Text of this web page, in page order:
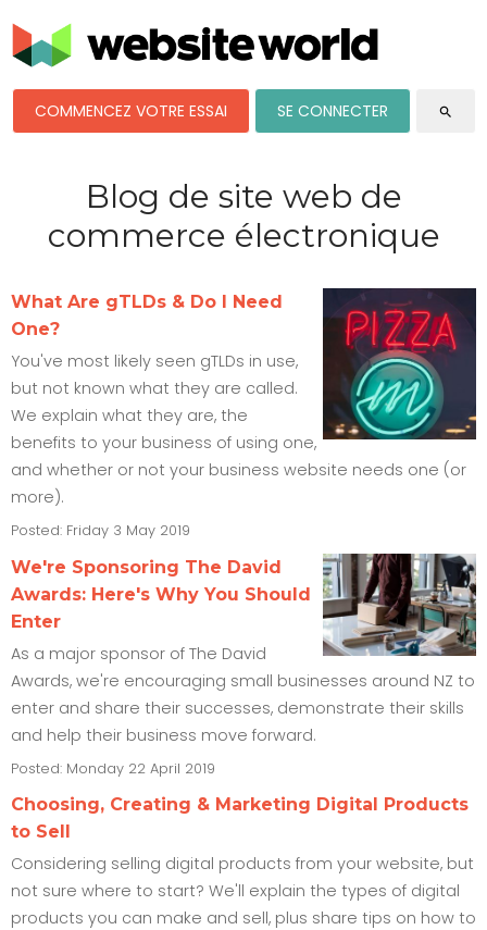
COMMENCEZ VOTRE ESSAI SE CONNECTER search
Blog de site web de
commerce électronique
What Are gTLDs & Do I Need
One?
You've most likely seen gTLDs in use,
but not known what they are called.
We explain what they are, the
benefits to your business of using one,
and whether or not your business website needs one (or
more).
Posted: Friday 3 May 2019
We're Sponsoring The David
Awards: Here's Why You Should
Enter
As a major sponsor of The David
Awards, we're encouraging small businesses around NZ to
enter and share their successes, demonstrate their skills
and help their business move forward.
Posted: Monday 22 April 2019
Choosing, Creating & Marketing Digital Products
to Sell
Considering selling digital products from your website, but
not sure where to start? We'll explain the types of digital
products you can make and sell, plus share tips on how to